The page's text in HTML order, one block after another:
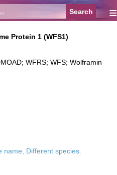
≡
Protein 1 (WFS1)
WFRS; WFS; Wolframin
name, Different species.